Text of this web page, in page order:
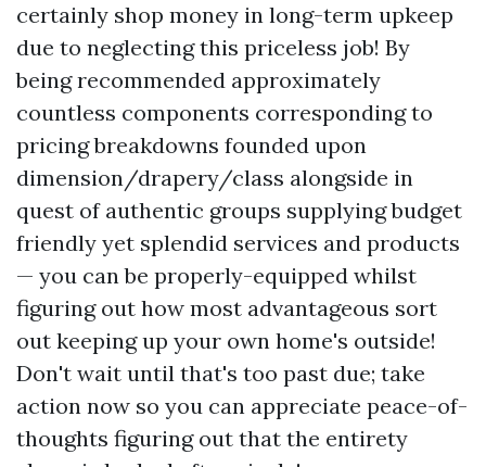
certainly shop money in long-term upkeep
due to neglecting this priceless job! By
being recommended approximately
countless components corresponding to
pricing breakdowns founded upon
dimension/drapery/class alongside in
quest of authentic groups supplying budget
friendly yet splendid services and products
— you can be properly-equipped whilst
figuring out how most advantageous sort
out keeping up your own home's outside!
Don't wait until that's too past due; take
action now so you can appreciate peace-of-
thoughts figuring out that the entirety